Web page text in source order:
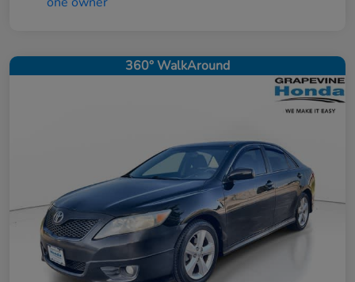
360° WalkAround